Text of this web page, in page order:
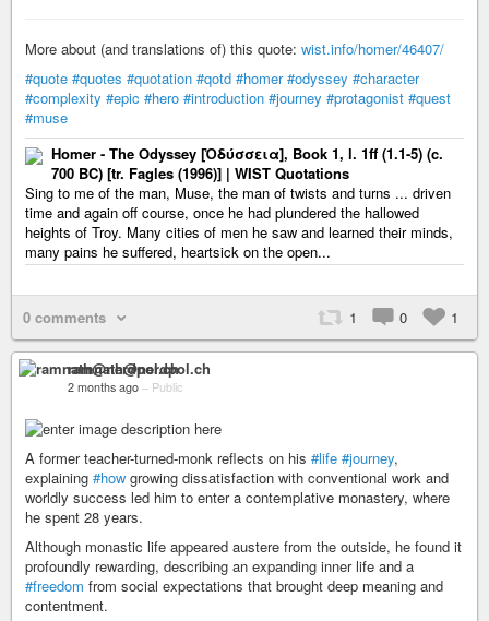
More about (and translations of) this quote: wist.info/homer/46407/
#quote #quotes #quotation #qotd #homer #odyssey #character
#complexity #epic #hero #introduction #journey #protagonist #quest
#muse
Homer - The Odyssey [Ὀδύσσεια], Book 1, l. 1ff (1.1-5) (c.
700 BC) [tr. Fagles (1996)] | WIST Quotations
Sing to me of the man, Muse, the man of twists and turns ... driven
time and again off course, once he had plundered the hallowed
heights of Troy. Many cities of men he saw and learned their minds,
many pains he suffered, heartsick on the open...
0 comments 1 0 1
ramnath@nerdpol.ch
2 months ago – Public
A former teacher-turned-monk reflects on his #life #journey,
explaining #how growing dissatisfaction with conventional work and
worldly success led him to enter a contemplative monastery, where
he spent 28 years.
Although monastic life appeared austere from the outside, he found it
profoundly rewarding, describing an expanding inner life and a
#freedom from social expectations that brought deep meaning and
contentment.